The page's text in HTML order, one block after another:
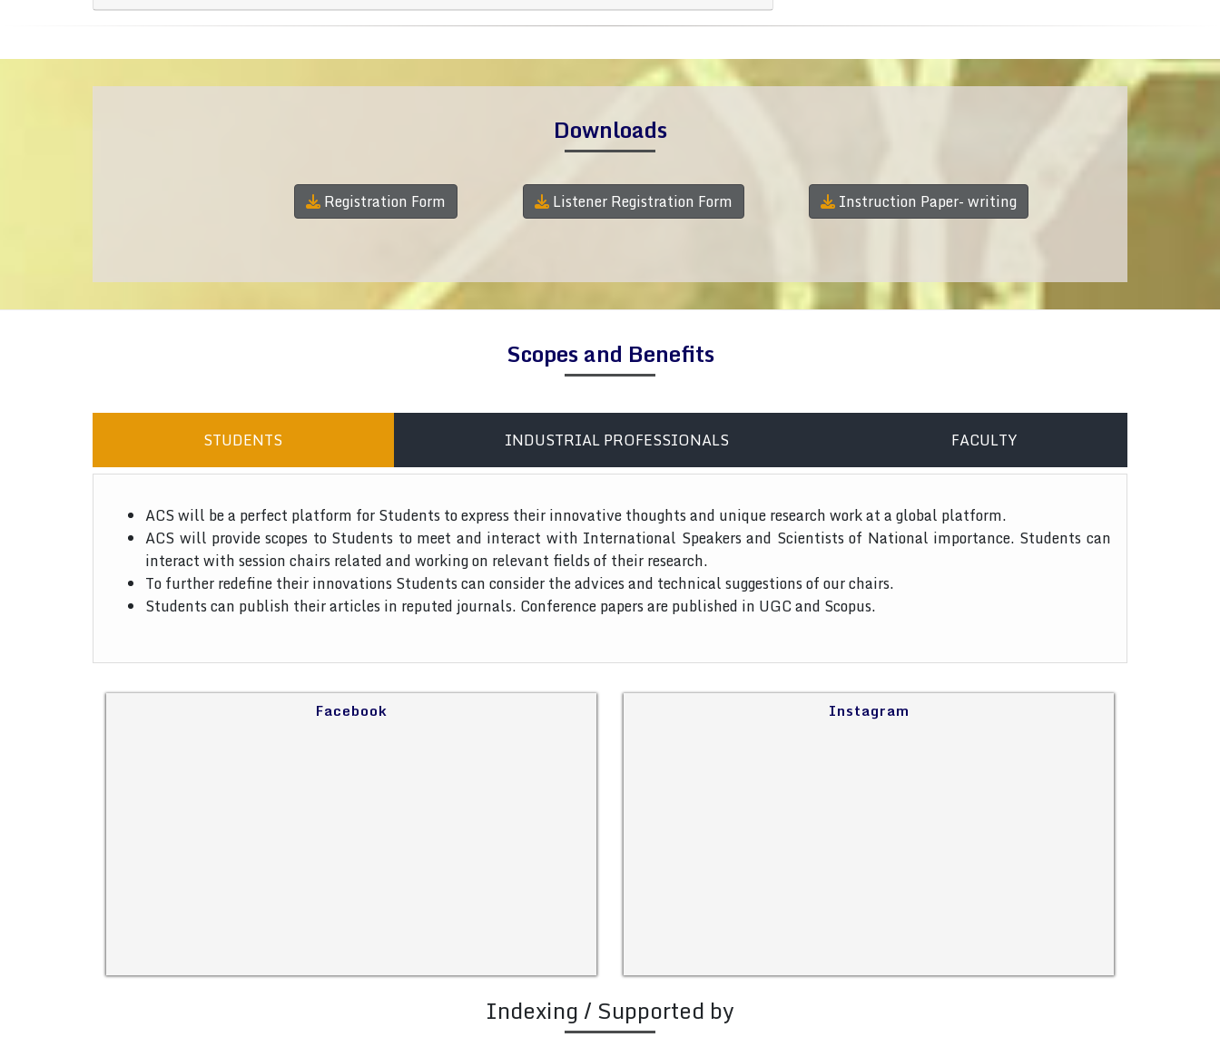
Downloads
Registration Form Listener Registration Form Instruction Paper- writing
Scopes and Benefits
STUDENTS INDUSTRIAL PROFESSIONALS FACULTY
ACS will be a perfect platform for Students to express their innovative thoughts and unique research work at a global platform.
ACS will provide scopes to Students to meet and interact with International Speakers and Scientists of National importance. Students can
interact with session chairs related and working on relevant fields of their research.
To further redefine their innovations Students can consider the advices and technical suggestions of our chairs.
Students can publish their articles in reputed journals. Conference papers are published in UGC and Scopus.
Facebook Instagram
Indexing / Supported by